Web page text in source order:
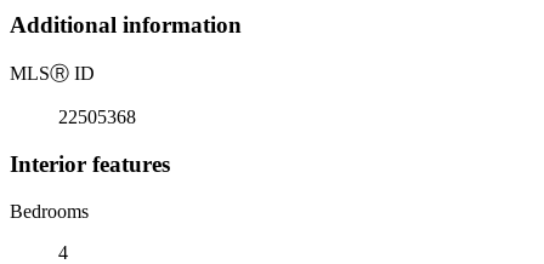
Additional information
MLSⓇ ID
22505368
Interior features
Bedrooms
4